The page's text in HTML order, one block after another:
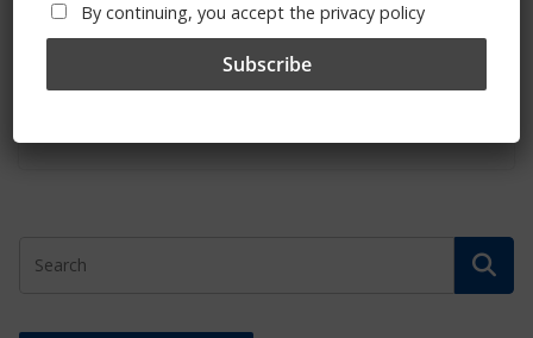
Senor Silverware – How Azpi Won The
By continuing, you accept the privacy policy